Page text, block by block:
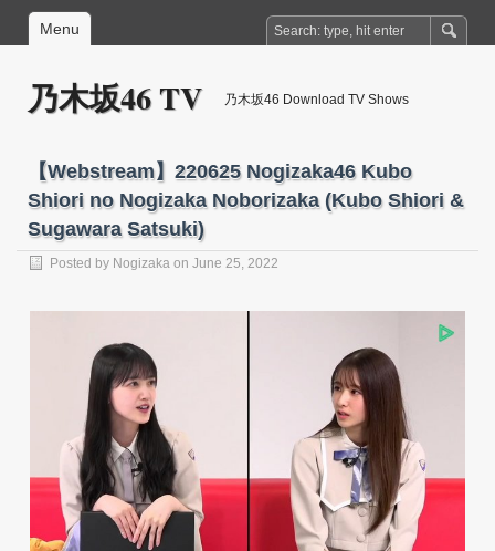
Menu
乃木坂46 TV 乃木坂46 Download TV Shows
【Webstream】220625 Nogizaka46 Kubo
Shiori no Nogizaka Noborizaka (Kubo Shiori &
Sugawara Satsuki)
Posted by Nogizaka on June 25, 2022